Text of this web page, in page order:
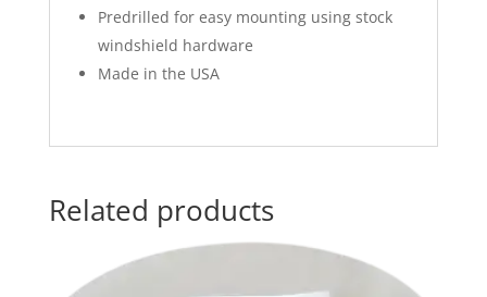
Predrilled for easy mounting using stock
windshield hardware
Made in the USA
Related products